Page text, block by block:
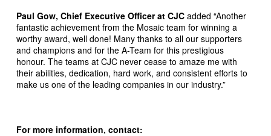
Paul Gow, Chief Executive Officer at CJCadded “Another
fantastic achievement from the Mosaic team for winning a
worthy award, well done! Many thanks to all our supporters
and champions and for the A-Team for this prestigious
honour. The teams at CJC never cease to amaze me with
their abilities, dedication, hard work, and consistent efforts to
make us one of the leading companies in our industry.”
For more information, contact: